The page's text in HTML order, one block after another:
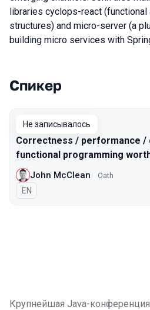
libraries cyclops-react (functional
structures) and micro-server (a
building micro services with
Выступления в
Спикер
Не записывалось
Correctness / performance /
functional programming
John McClean Oath
На английском языке
EN
Крупнейшая Java-